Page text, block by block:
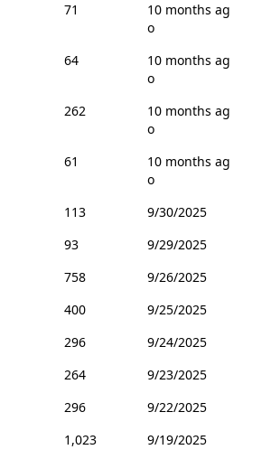
71
10 months ag
o
64
10 months ag
o
262
10 months ag
o
61
10 months ag
o
113
9/30/2025
93
9/29/2025
758
9/26/2025
400
9/25/2025
296
9/24/2025
264
9/23/2025
296
9/22/2025
1,023
9/19/2025